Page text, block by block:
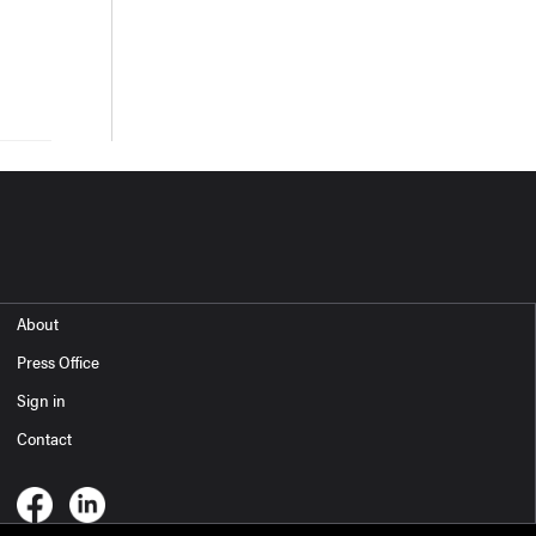
About
Press Office
Sign in
Contact